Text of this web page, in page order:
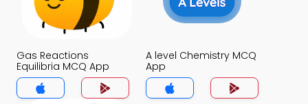
Gas Reactions
Equilibria MCQ App
A level Chemistry MCQ
App